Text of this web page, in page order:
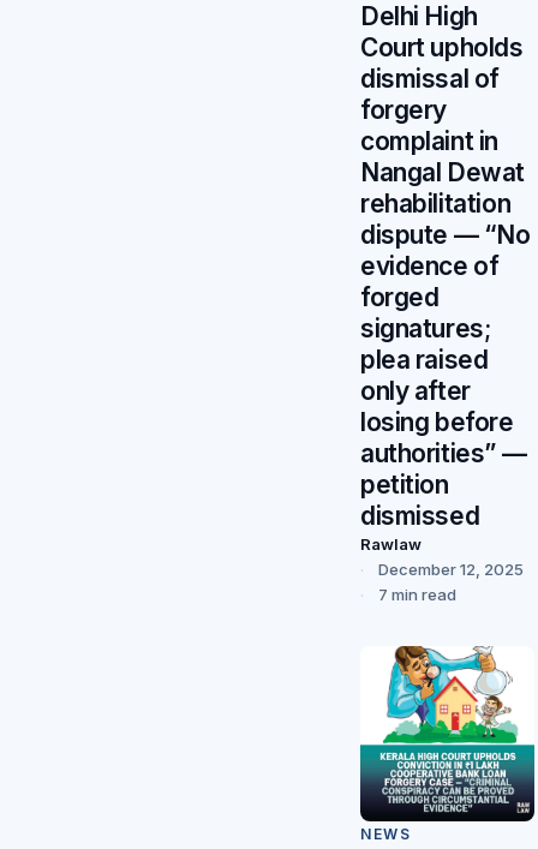
Delhi High
Court upholds
dismissal of
forgery
complaint in
Nangal Dewat
rehabilitation
dispute — “No
evidence of
forged
signatures;
plea raised
only after
losing before
authorities” —
petition
dismissed
Rawlaw
December 12, 2025
7 min read
NEWS